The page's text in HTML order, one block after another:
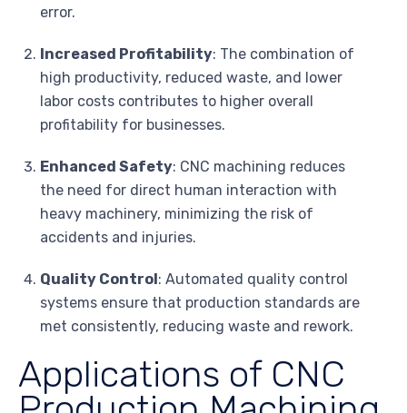
error.
Increased Profitability: The combination of
high productivity, reduced waste, and lower
labor costs contributes to higher overall
profitability for businesses.
Enhanced Safety: CNC machining reduces
the need for direct human interaction with
heavy machinery, minimizing the risk of
accidents and injuries.
Quality Control: Automated quality control
systems ensure that production standards are
met consistently, reducing waste and rework.
Applications of CNC